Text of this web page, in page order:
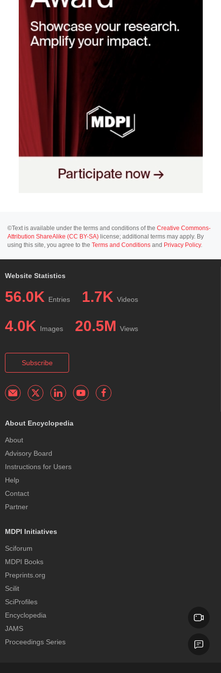
©Text is available under the terms and conditions of the Creative Commons-
Attribution ShareAlike (CC BY-SA) license; additional terms may apply. By
using this site, you agree to the Terms and Conditions and Privacy Policy.
Website Statistics
56.0K Entries 1.7K Videos
4.0K Images 20.5M Views
Subscribe
About Encyclopedia
About
Advisory Board
Instructions for Users
Help
Contact
Partner
MDPI Initiatives
Sciforum
MDPI Books
Preprints.org
Scilit
SciProfiles
Encyclopedia
JAMS
Proceedings Series